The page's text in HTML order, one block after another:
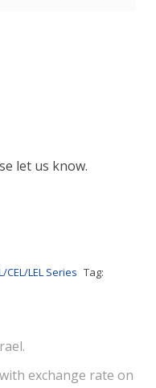
let us know.
CEL/LEL Series Tag:
exchange rate on